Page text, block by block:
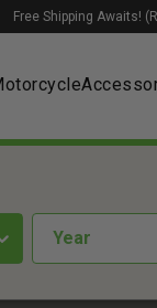
Free Shipping Awaits!
year